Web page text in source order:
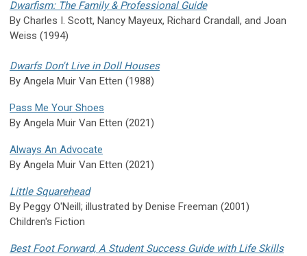
Dwarfism: The Family & Professional Guide
By Charles I. Scott, Nancy Mayeux, Richard Crandall, and Joan
Weiss (1994)
Dwarfs Don't Live in Doll Houses
By Angela Muir Van Etten (1988)
Pass Me Your Shoes
By Angela Muir Van Etten (2021)
Always An Advocate
By Angela Muir Van Etten (2021)
Little Squarehead
By Peggy O'Neill; illustrated by Denise Freeman (2001)
Children's Fiction
Best Foot Forward, A Student Success Guide with Life Skills